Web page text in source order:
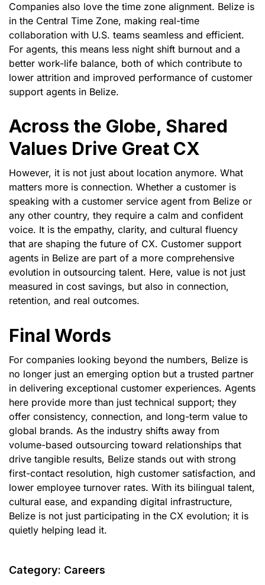
Companies also love the time zone alignment. Belize is
in the Central Time Zone, making real-time
collaboration with U.S. teams seamless and efficient.
For agents, this means less night shift burnout and a
better work-life balance, both of which contribute to
lower attrition and improved performance of customer
support agents in Belize.
Across the Globe, Shared
Values Drive Great CX
However, it is not just about location anymore. What
matters more is connection. Whether a customer is
speaking with a customer service agent from Belize or
any other country, they require a calm and confident
voice. It is the empathy, clarity, and cultural fluency
that are shaping the future of CX. Customer support
agents in Belize are part of a more comprehensive
evolution in outsourcing talent. Here, value is not just
measured in cost savings, but also in connection,
retention, and real outcomes.
Final Words
For companies looking beyond the numbers, Belize is
no longer just an emerging option but a trusted partner
in delivering exceptional customer experiences. Agents
here provide more than just technical support; they
offer consistency, connection, and long-term value to
global brands. As the industry shifts away from
volume-based outsourcing toward relationships that
drive tangible results, Belize stands out with strong
first-contact resolution, high customer satisfaction, and
lower employee turnover rates. With its bilingual talent,
cultural ease, and expanding digital infrastructure,
Belize is not just participating in the CX evolution; it is
quietly helping lead it.
Category: Careers